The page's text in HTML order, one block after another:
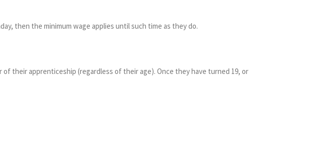
then the minimum wage applies until such time as they do.
their apprenticeship (regardless of their age). Once they have turned 19, or